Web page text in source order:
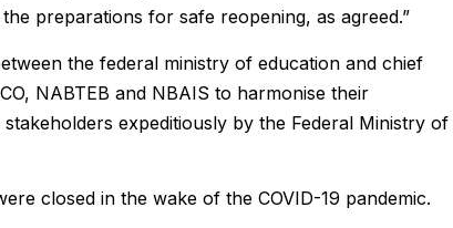
preparations for safe reopening, as agreed.”
the federal ministry of education and chief
NABTEB and NBAIS to harmonise their
expeditiously by the Federal Ministry of
closed in the wake of the COVID-19 pandemic.